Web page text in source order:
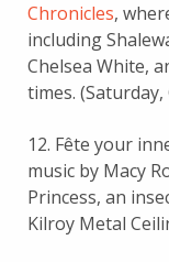
Chronicles,
including
Chelsea White,
times. (Saturday,
12. Fête your
music by Macy
Princess, an
Kilroy Metal